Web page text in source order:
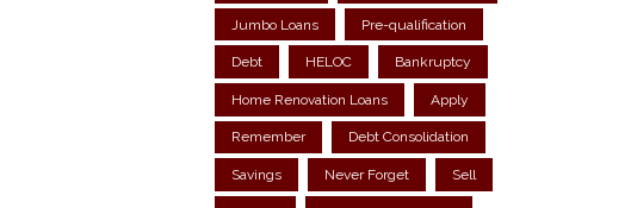
Jumbo Loans Pre-qualification
Debt HELOC Bankruptcy
Home Renovation Loans Apply
Remember Debt Consolidation
Savings Never Forget Sell